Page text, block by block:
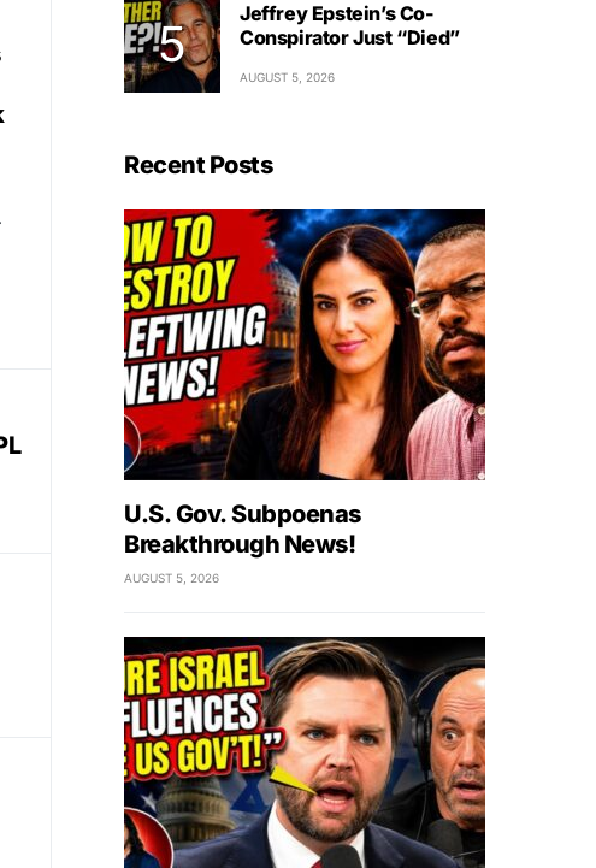
Jeffrey Epstein’s Co-
Conspirator Just “Died”
AUGUST 5, 2026
Recent Posts
U.S. Gov. Subpoenas
Breakthrough News!
AUGUST 5, 2026